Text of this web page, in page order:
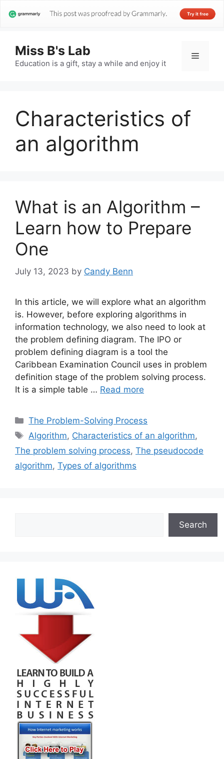
Miss B's Lab
Education is a gift, stay a while and enjoy it
Menu
Characteristics of
an algorithm
What is an Algorithm –
Learn how to Prepare
One
July 13, 2023 by Candy Benn
In this article, we will explore what an algorithm
is. However, before exploring algorithms in
information technology, we also need to look at
the problem defining diagram. The IPO or
problem defining diagram is a tool the
Caribbean Examination Council uses in problem
definition stage of the problem solving process.
It is a simple table … Read more
Categories
The Problem-Solving Process
Tags
Algorithm, Characteristics of an algorithm,
The problem solving process, The pseudocode
algorithm, Types of algorithms
Search